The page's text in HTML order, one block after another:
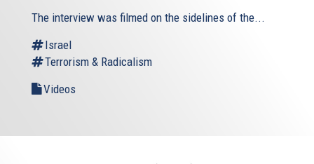
The interview was filmed on the sidelines of the...
Israel
Terrorism & Radicalism
Videos